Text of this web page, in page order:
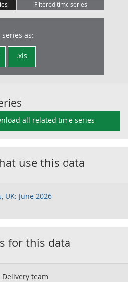
Filtered time series
as:
.xls
all related time series
use this data
UK: June 2026
for this data
Delivery team